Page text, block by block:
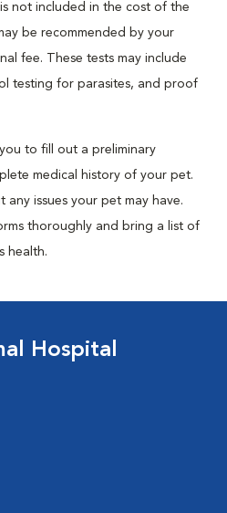
not included in the cost of the
be recommended by your
fee. These tests may include
testing for parasites, and proof
to fill out a preliminary
medical history of your pet.
any issues your pet may have.
thoroughly and bring a list of
health.
Hospital